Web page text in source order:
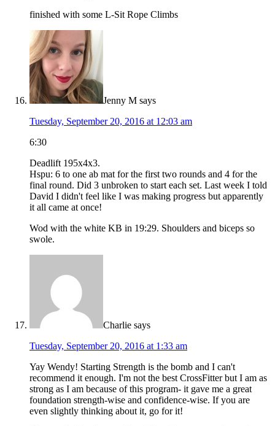
finished with some L-Sit Rope Climbs
Jenny M says
Tuesday, September 20, 2016 at 12:03 am
6:30
Deadlift 195x4x3.
Hspu: 6 to one ab mat for the first two rounds and 4 for the
final round. Did 3 unbroken to start each set. Last week I told
David I didn't feel like I was making progress but apparently
it all came at once!
Wod with the white KB in 19:29. Shoulders and biceps so
swole.
Charlie says
Tuesday, September 20, 2016 at 1:33 am
Yay Wendy! Starting Strength is the bomb and I can't
recommend it enough. I'm not the best CrossFitter but I am as
strong as I am because of this program- it gave me a great
foundation strength-wise and confidence-wise. If you are
even slightly thinking about it, go for it!